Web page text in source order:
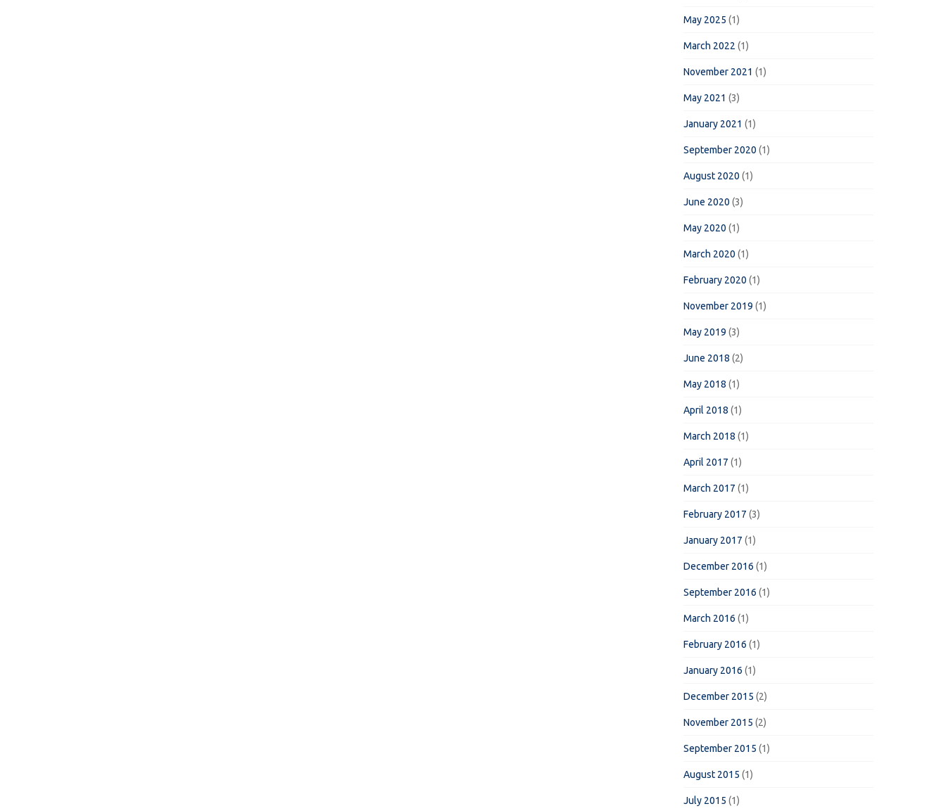
May 2025 (1)
March 2022 (1)
November 2021 (1)
May 2021 (3)
January 2021 (1)
September 2020 (1)
August 2020 (1)
June 2020 (3)
May 2020 (1)
March 2020 (1)
February 2020 (1)
November 2019 (1)
May 2019 (3)
June 2018 (2)
May 2018 (1)
April 2018 (1)
March 2018 (1)
April 2017 (1)
March 2017 (1)
February 2017 (3)
January 2017 (1)
December 2016 (1)
September 2016 (1)
March 2016 (1)
February 2016 (1)
January 2016 (1)
December 2015 (2)
November 2015 (2)
September 2015 (1)
August 2015 (1)
July 2015 (1)